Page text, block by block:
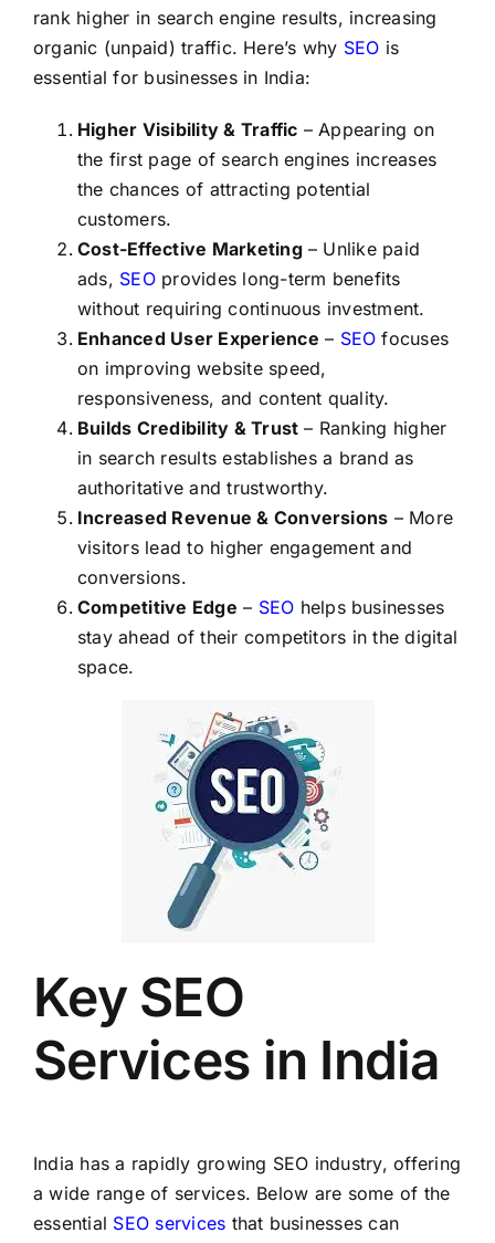
rank higher in search engine results, increasing
organic (unpaid) traffic. Here’s why SEO is
essential for businesses in India:
Higher Visibility & Traffic – Appearing on
the first page of search engines increases
the chances of attracting potential
customers.
Cost-Effective Marketing– Unlike paid
ads, SEOprovides long-term benefits
without requiring continuous investment.
Enhanced User Experience – SEO focuses
on improving website speed,
responsiveness, and content quality.
Builds Credibility & Trust – Ranking higher
in search results establishes a brand as
authoritative and trustworthy.
Increased Revenue & Conversions – More
visitors lead to higher engagement and
conversions.
Competitive Edge – SEO helps businesses
stay ahead of their competitors in the digital
space.
Key SEO
Services in India
India has a rapidly growing SEO industry, offering
a wide range of services. Below are some of the
essential SEO services that businesses can